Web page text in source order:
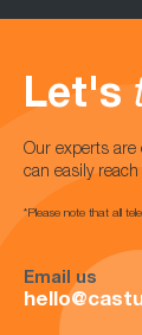
Let's
Our experts are
can easily
*Please note that all
Email us